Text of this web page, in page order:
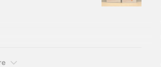
starting this
【BEAMS T
what it looks like